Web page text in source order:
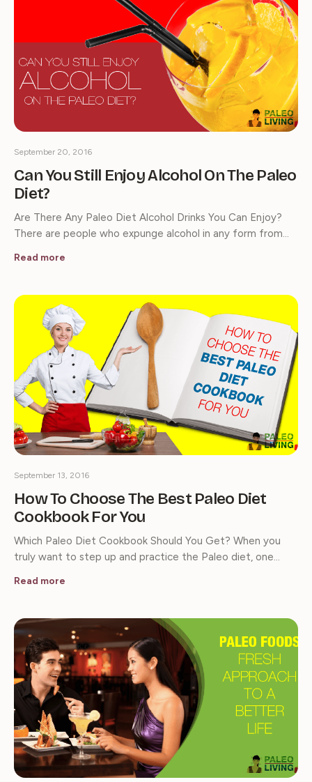
Can You Still Enjoy Alcohol On The Paleo
Diet?
September 20, 2016
Are There Any Paleo Diet Alcohol Drinks You Can Enjoy?
There are people who expunge alcohol in any form from…
Read more
How To Choose The Best Paleo Diet
Cookbook For You
September 13, 2016
Which Paleo Diet Cookbook Should You Get? When you
truly want to step up and practice the Paleo diet, one…
Read more